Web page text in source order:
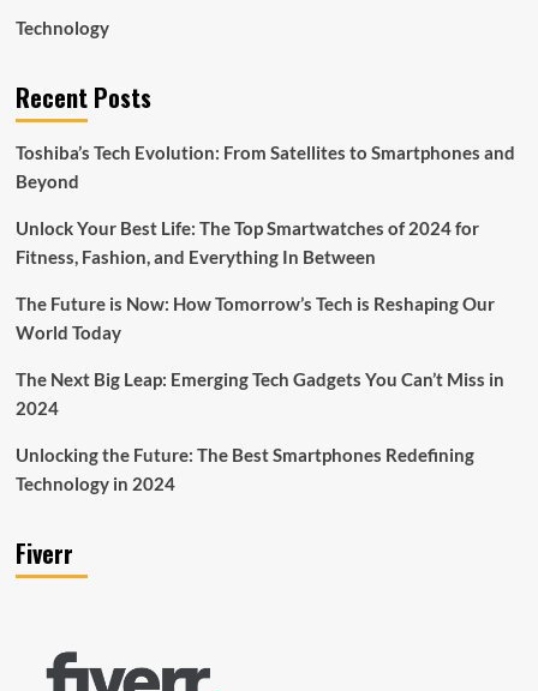
Technology
Recent Posts
Toshiba’s Tech Evolution: From Satellites to Smartphones and
Beyond
Unlock Your Best Life: The Top Smartwatches of 2024 for
Fitness, Fashion, and Everything In Between
The Future is Now: How Tomorrow’s Tech is Reshaping Our
World Today
The Next Big Leap: Emerging Tech Gadgets You Can’t Miss in
2024
Unlocking the Future: The Best Smartphones Redefining
Technology in 2024
Fiverr